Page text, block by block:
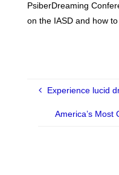
PsiberDreaming
on the IASD and how
Experience lucid
America’s Most